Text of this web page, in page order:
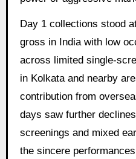
Day 1 collections stood
gross in India with low
across limited single-
in Kolkata and nearby
contribution from
days saw further
screenings and mixed
the sincere